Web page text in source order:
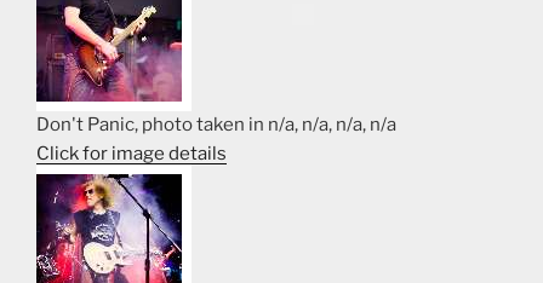
Don't Panic, photo taken in n/a, n/a, n/a, n/a
Click for image details